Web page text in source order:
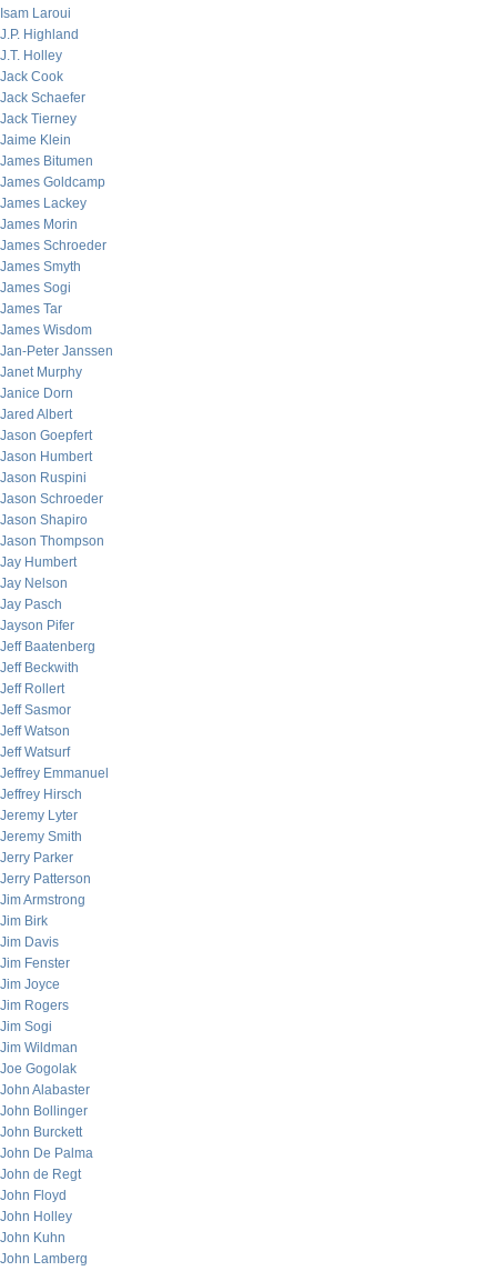
Isam Laroui
J.P. Highland
J.T. Holley
Jack Cook
Jack Schaefer
Jack Tierney
Jaime Klein
James Bitumen
James Goldcamp
James Lackey
James Morin
James Schroeder
James Smyth
James Sogi
James Tar
James Wisdom
Jan-Peter Janssen
Janet Murphy
Janice Dorn
Jared Albert
Jason Goepfert
Jason Humbert
Jason Ruspini
Jason Schroeder
Jason Shapiro
Jason Thompson
Jay Humbert
Jay Nelson
Jay Pasch
Jayson Pifer
Jeff Baatenberg
Jeff Beckwith
Jeff Rollert
Jeff Sasmor
Jeff Watson
Jeff Watsurf
Jeffrey Emmanuel
Jeffrey Hirsch
Jeremy Lyter
Jeremy Smith
Jerry Parker
Jerry Patterson
Jim Armstrong
Jim Birk
Jim Davis
Jim Fenster
Jim Joyce
Jim Rogers
Jim Sogi
Jim Wildman
Joe Gogolak
John Alabaster
John Bollinger
John Burckett
John De Palma
John de Regt
John Floyd
John Holley
John Kuhn
John Lamberg